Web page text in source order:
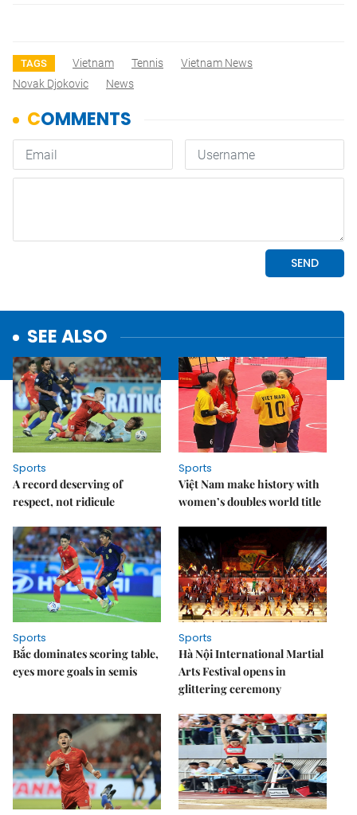
TAGS Vietnam Tennis
Vietnam News
Novak Djokovic
News
SEE ALSO
Sports
A record deserving of
respect, not ridicule
Sports
Việt Nam make history with
women’s doubles world title
Sports
Bắc dominates scoring table,
eyes more goals in semis
Sports
Hà Nội International Martial
Arts Festival opens in
glittering ceremony